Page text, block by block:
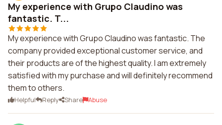
My experience with Grupo Claudino was
fantastic. T...
My experience with Grupo Claudino was fantastic. The
company provided exceptional customer service, and
their products are of the highest quality. I am extremely
satisfied with my purchase and will definitely recommend
them to others.
Helpful Reply Share Abuse